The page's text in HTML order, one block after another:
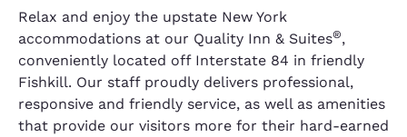
Relax and enjoy the upstate New York
accommodations at our Quality Inn & Suites®,
conveniently located off Interstate 84 in friendly
Fishkill. Our staff proudly delivers professional,
responsive and friendly service, as well as amenities
that provide our visitors more for their hard-earned